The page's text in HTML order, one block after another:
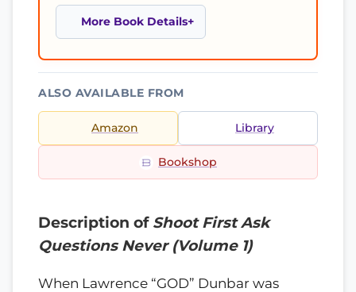
More Book Details
ALSO AVAILABLE FROM
Amazon Library
Bookshop
Description of Shoot First Ask
Questions Never (Volume 1)
When Lawrence “GOD” Dunbar was